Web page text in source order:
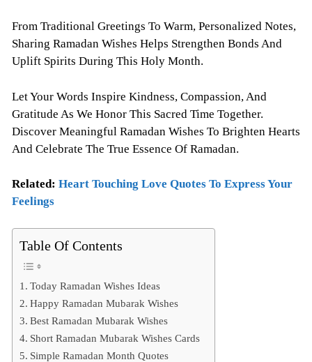
From Traditional Greetings To Warm, Personalized Notes,
Sharing Ramadan Wishes Helps Strengthen Bonds And
Uplift Spirits During This Holy Month.
Let Your Words Inspire Kindness, Compassion, And
Gratitude As We Honor This Sacred Time Together.
Discover Meaningful Ramadan Wishes To Brighten Hearts
And Celebrate The True Essence Of Ramadan.
Related: Heart Touching Love Quotes To Express Your
Feelings
Table Of Contents
Today Ramadan Wishes Ideas
Happy Ramadan Mubarak Wishes
Best Ramadan Mubarak Wishes
Short Ramadan Mubarak Wishes Cards
Simple Ramadan Month Quotes